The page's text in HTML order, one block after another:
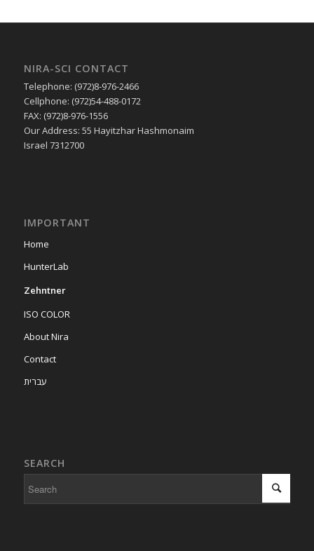
NIRA-SCI CONTACT
Telephone: (972)8-976-2466
Cellphone: (972)54-488-0172
FAX: (972)8-976-1556
Our Address: 55 Hayitzhar Hashmonaim
Israel 7312700
IMPORTANT
Home
HunterLab
Zehntner
ISO COLOR
About Nira
Contact
עברית
SEARCH